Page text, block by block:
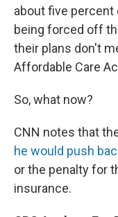
about five
being forced off
their plans don't
Affordable Care
So, what now?
CNN notes that
he would push
or the penalty for
insurance.